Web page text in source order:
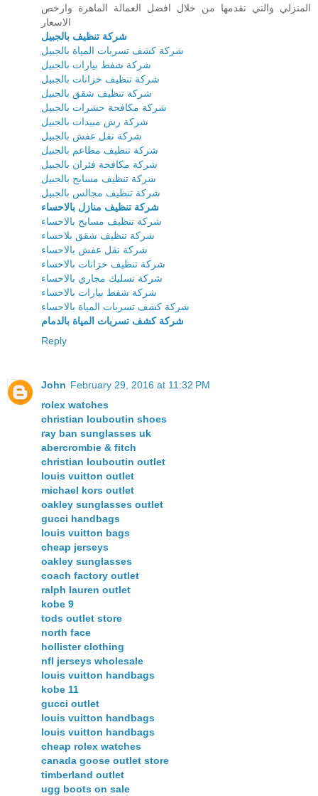
المنزلي والتي تقدمها من خلال افضل العمالة الماهرة وارخص
الاسعار
شركة تنظيف بالجبيل
شركة كشف تسربات المياة بالجبيل
شركة شفط بيارات بالجبيل
شركة تنظيف خزانات بالجبيل
شركة تنظيف شقق بالجبيل
شركة مكافحة حشرات بالجبيل
شركة رش مبيدات بالجبيل
شركة نقل عفش بالجبيل
شركة تنظيف مطاعم بالجبيل
شركة مكافحة فئران بالجبيل
شركة تنظيف مسابح بالجبيل
شركة تنظيف مجالس بالجبيل
شركة تنظيف منازل بالاحساء
شركة تنظيف مسابح بالاحساء
شركة تنظيف شقق بلاحساء
شركة نقل عفش بالاحساء
شركة تنظيف خزانات بالاحساء
شركة تسليك مجاري بالاحساء
شركة شفط بيارات بالاحساء
شركة كشف تسربات المياة بالاحساء
شركة كشف تسربات المياة بالدمام
Reply
John February 29, 2016 at 11:32 PM
rolex watches
christian louboutin shoes
ray ban sunglasses uk
abercrombie & fitch
christian louboutin outlet
louis vuitton outlet
michael kors outlet
oakley sunglasses outlet
gucci handbags
louis vuitton bags
cheap jerseys
oakley sunglasses
coach factory outlet
ralph lauren outlet
kobe 9
tods outlet store
north face
hollister clothing
nfl jerseys wholesale
louis vuitton handbags
kobe 11
gucci outlet
louis vuitton handbags
louis vuitton handbags
cheap rolex watches
canada goose outlet store
timberland outlet
ugg boots on sale